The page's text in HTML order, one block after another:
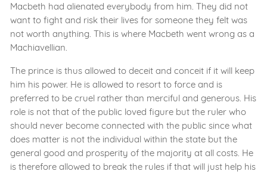
Macbeth had alienated everybody from him. They did not
want to fight and risk their lives for someone they felt was
not worth anything. This is where Macbeth went wrong as a
Machiavellian.
The prince is thus allowed to deceit and conceit if it will keep
him his power. He is allowed to resort to force and is
preferred to be cruel rather than merciful and generous. His
role is not that of the public loved figure but the ruler who
should never become connected with the public since what
does matter is not the individual within the state but the
general good and prosperity of the majority at all costs. He
is therefore allowed to break the rules if that will just help his